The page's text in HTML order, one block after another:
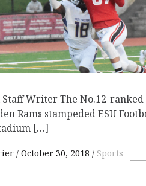
Writer The No.12-ranked
Rams stampeded ESU
[…]
October 30, 2018 Sports